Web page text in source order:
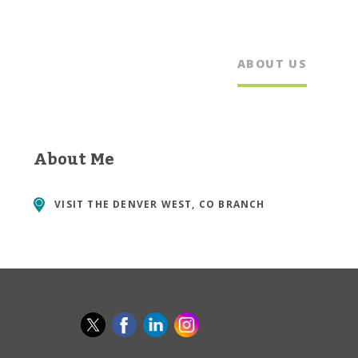
ABOUT US
About Me
VISIT THE DENVER WEST, CO BRANCH